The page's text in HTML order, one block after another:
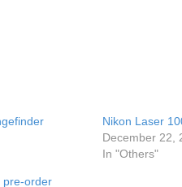
Nikon Laser
December 22,
In "Others"
pre-order